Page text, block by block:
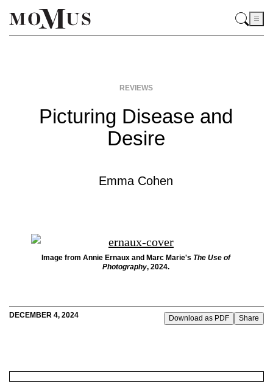
REVIEWS
Picturing Disease and
Desire
Emma Cohen
Image from Annie Ernaux and Marc Marie's The Use of
Photography, 2024.
DECEMBER 4, 2024 Download as PDF Share